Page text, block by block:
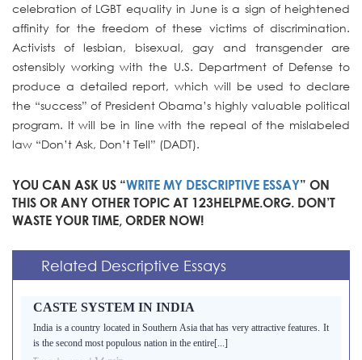
celebration of LGBT equality in June is a sign of heightened
affinity for the freedom of these victims of discrimination.
Activists of lesbian, bisexual, gay and transgender are
ostensibly working with the U.S. Department of Defense to
produce a detailed report, which will be used to declare
the “success” of President Obama’s highly valuable political
program. It will be in line with the repeal of the mislabeled
law “Don’t Ask, Don’t Tell” (DADT).
YOU CAN ASK US “WRITE MY DESCRIPTIVE ESSAY” ON
THIS OR ANY OTHER TOPIC AT 123HELPME.ORG. DON’T
WASTE YOUR TIME, ORDER NOW!
Related Descriptive Essays
CASTE SYSTEM IN INDIA
India is a country located in Southern Asia that has very attractive features. It
is the second most populous nation in the entire[...]